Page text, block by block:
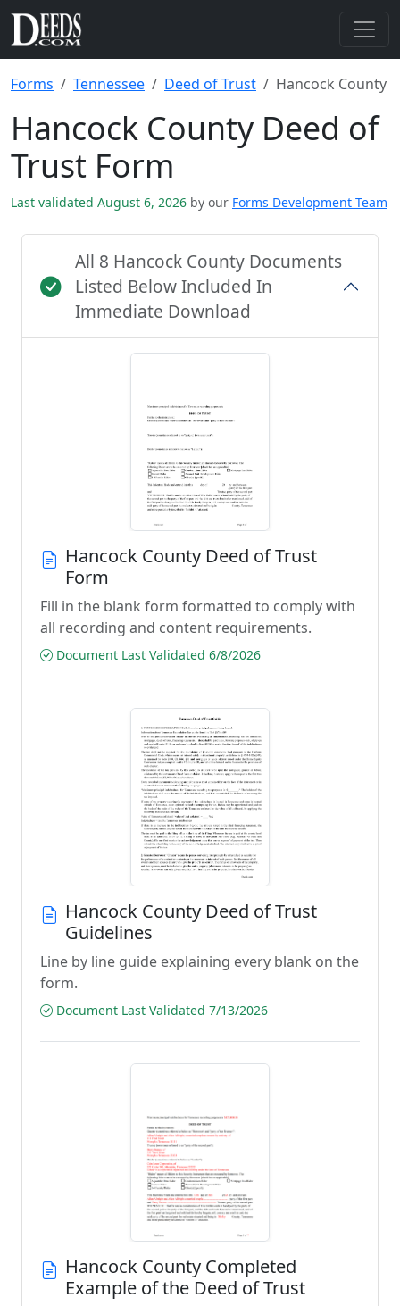
Forms Tennessee Deed of Trust Hancock County
Hancock County Deed of
Trust Form
Last validated August 6, 2026 by our Forms Development Team
All 8 Hancock County Documents
Listed Below Included In
Immediate Download
Hancock County Deed of Trust
Form
Fill in the blank form formatted to comply with
all recording and content requirements.
Document Last Validated 6/8/2026
Hancock County Deed of Trust
Guidelines
Line by line guide explaining every blank on the
form.
Document Last Validated 7/13/2026
Hancock County Completed
Example of the Deed of Trust